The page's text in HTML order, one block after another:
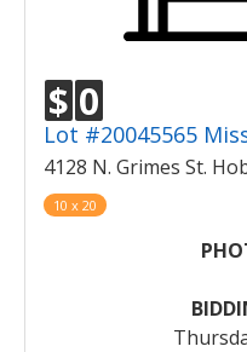
$ 0
Lot #20045565
4128 N. Grimes St.
10 x 20